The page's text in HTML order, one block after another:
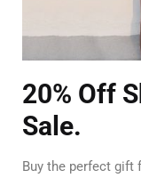
20% Off
Sale.
Buy the perfect gift